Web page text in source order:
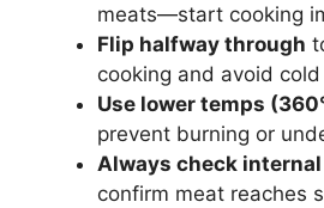
meats—start cooking
Flip halfway through
cooking and avoid
Use lower temps
prevent burning or
Always check
confirm meat reaches